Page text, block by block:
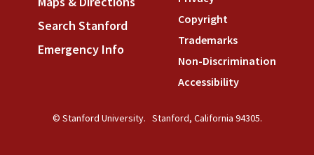
Search Stanford (link is external)
Emergency Info (link is external)
Copyright(link is external)
Trademarks(link is
Non-Discrimination
Accessibility(link is
© Stanford University. Stanford, California 94305.